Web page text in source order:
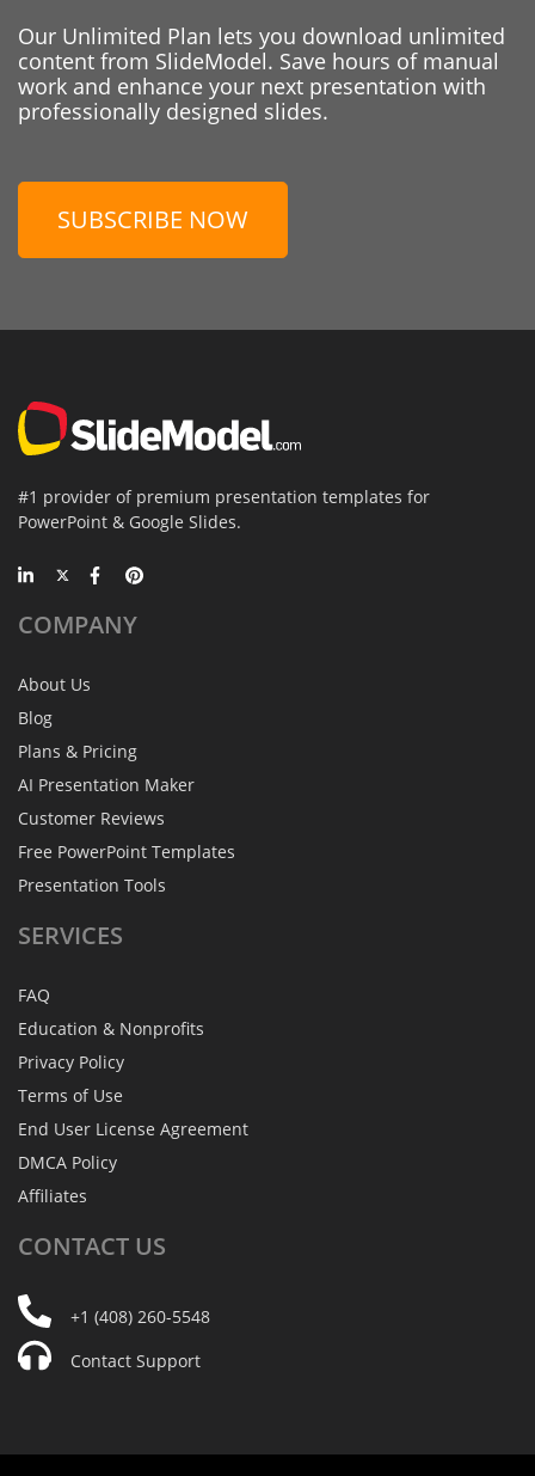
Our Unlimited Plan lets you download unlimited
content from SlideModel. Save hours of manual
work and enhance your next presentation with
professionally designed slides.
SUBSCRIBE NOW
#1 provider of premium presentation templates for
PowerPoint & Google Slides.
COMPANY
About Us
Blog
Plans & Pricing
AI Presentation Maker
Customer Reviews
Free PowerPoint Templates
Presentation Tools
SERVICES
FAQ
Education & Nonprofits
Privacy Policy
Terms of Use
End User License Agreement
DMCA Policy
Affiliates
CONTACT US
+1 (408) 260-5548
Contact Support